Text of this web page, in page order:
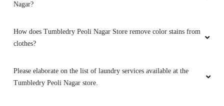
Nagar?
How does Tumbledry Peoli Nagar Store remove color stains from
clothes?
Please elaborate on the list of laundry services available at the
Tumbledry Peoli Nagar store.